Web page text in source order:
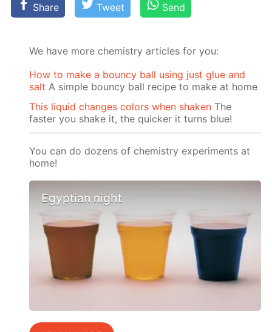
Share Tweet Send
We have more chemistry articles for you:
How to make a bouncy ball using just glue and
salt A simple bouncy ball recipe to make at home
This liquid changes colors when shaken The
faster you shake it, the quicker it turns blue!
You can do dozens of chemistry experiments at
home!
Egyptian night